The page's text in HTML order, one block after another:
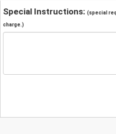
Special Instructions: (special
charge.)